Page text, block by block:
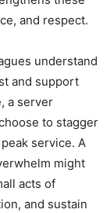
and respect.
understand
and support
a server
to stagger
service. A
might
acts of
and sustain